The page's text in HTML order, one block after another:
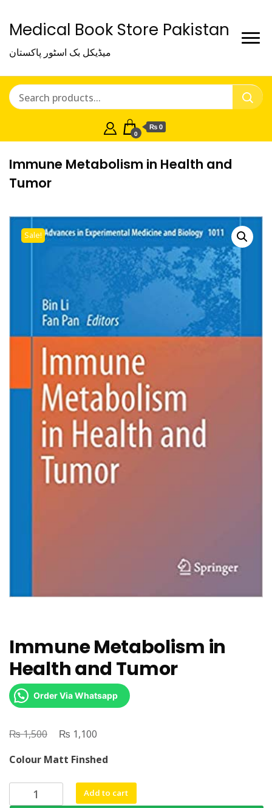
Medical Book Store Pakistan
میڈیکل بک اسٹور پاکستان
0
₨ 0
Immune Metabolism in Health and
Tumor
Sale!
Immune Metabolism in
Health and Tumor
Order Via Whatsapp
₨1,500
Original
was:
₨ 1,500.
₨ 1,100
is:
₨ 1,100.
Colour Matt Finshed
Immune
Metabolism
Add to cart